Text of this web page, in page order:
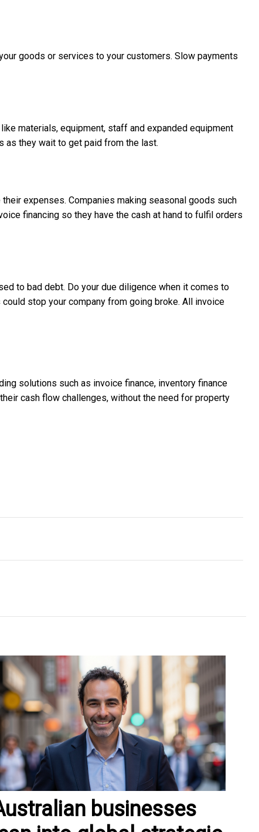
goods or services to your customers. Slow payments
materials, equipment, staff and expanded equipment
as they wait to get paid from the last.
expenses. Companies making seasonal goods such
financing so they have the cash at hand to fulfil orders
to bad debt. Do your due diligence when it comes to
stop your company from going broke. All invoice
solutions such as invoice finance, inventory finance
cash flow challenges, without the need for property
to-end HR platform for shift workers
from 30 to 155 professionals
businesses